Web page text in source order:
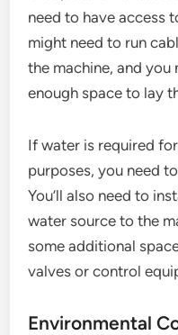
need to have access
might need to run
the machine, and you
enough space to lay
If water is required
purposes, you need
You’ll also need to
water source to the
some additional
valves or control
Environmental